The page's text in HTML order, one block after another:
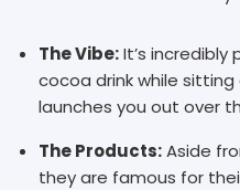
The Vibe:It’s incredibly
cocoa drink while
launches you out over
The Products:Aside
they are famous for